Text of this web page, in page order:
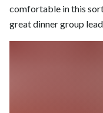
comfortable in this sort
great dinner group